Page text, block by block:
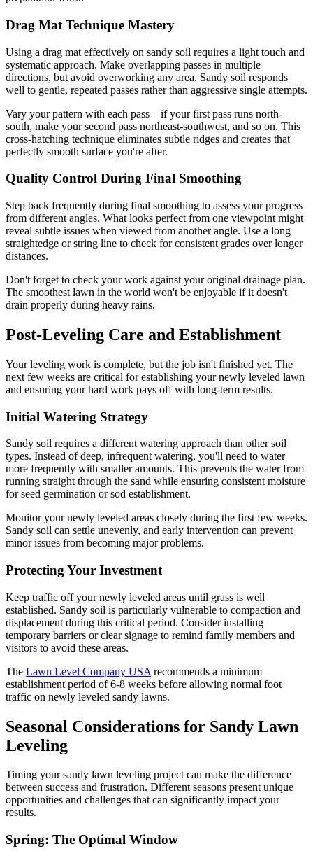
Drag Mat Technique Mastery
Using a drag mat effectively on sandy soil requires a light touch and
systematic approach. Make overlapping passes in multiple
directions, but avoid overworking any area. Sandy soil responds
well to gentle, repeated passes rather than aggressive single attempts.
Vary your pattern with each pass – if your first pass runs north-
south, make your second pass northeast-southwest, and so on. This
cross-hatching technique eliminates subtle ridges and creates that
perfectly smooth surface you're after.
Quality Control During Final Smoothing
Step back frequently during final smoothing to assess your progress
from different angles. What looks perfect from one viewpoint might
reveal subtle issues when viewed from another angle. Use a long
straightedge or string line to check for consistent grades over longer
distances.
Don't forget to check your work against your original drainage plan.
The smoothest lawn in the world won't be enjoyable if it doesn't
drain properly during heavy rains.
Post-Leveling Care and Establishment
Your leveling work is complete, but the job isn't finished yet. The
next few weeks are critical for establishing your newly leveled lawn
and ensuring your hard work pays off with long-term results.
Initial Watering Strategy
Sandy soil requires a different watering approach than other soil
types. Instead of deep, infrequent watering, you'll need to water
more frequently with smaller amounts. This prevents the water from
running straight through the sand while ensuring consistent moisture
for seed germination or sod establishment.
Monitor your newly leveled areas closely during the first few weeks.
Sandy soil can settle unevenly, and early intervention can prevent
minor issues from becoming major problems.
Protecting Your Investment
Keep traffic off your newly leveled areas until grass is well
established. Sandy soil is particularly vulnerable to compaction and
displacement during this critical period. Consider installing
temporary barriers or clear signage to remind family members and
visitors to avoid these areas.
The Lawn Level Company USA recommends a minimum
establishment period of 6-8 weeks before allowing normal foot
traffic on newly leveled sandy lawns.
Seasonal Considerations for Sandy Lawn
Leveling
Timing your sandy lawn leveling project can make the difference
between success and frustration. Different seasons present unique
opportunities and challenges that can significantly impact your
results.
Spring: The Optimal Window